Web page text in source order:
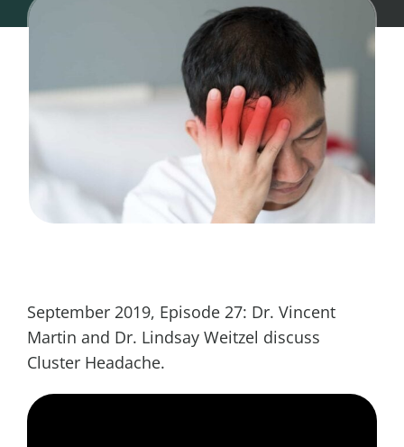
September 2019, Episode 27: Dr. Vincent
Martin and Dr. Lindsay Weitzel discuss
Cluster Headache.